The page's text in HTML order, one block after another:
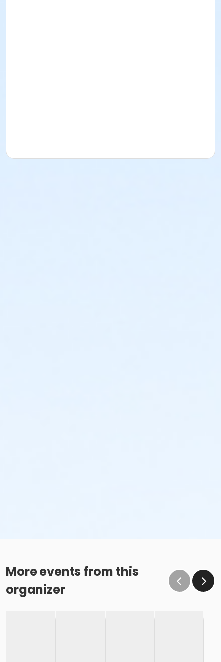
More events from this
organizer